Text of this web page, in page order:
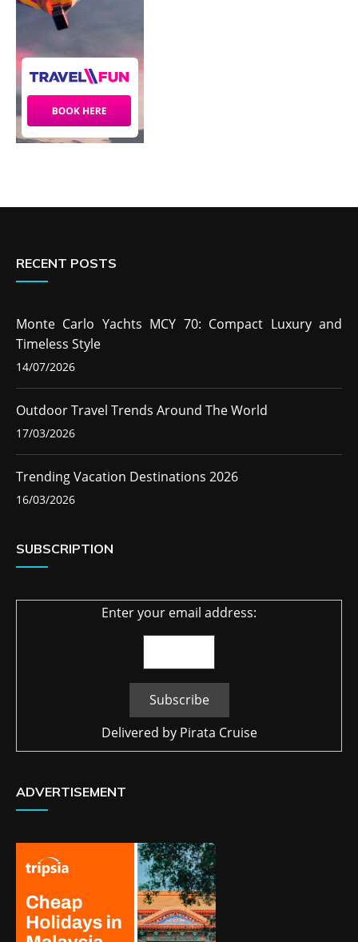
RECENT POSTS
Monte Carlo Yachts MCY 70: Compact Luxury and
Timeless Style
14/07/2026
Outdoor Travel Trends Around The World
17/03/2026
Trending Vacation Destinations 2026
16/03/2026
SUBSCRIPTION
Enter your email address:
Delivered by Pirata Cruise
ADVERTISEMENT